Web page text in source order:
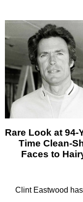
Rare Look at 94-
Time Clean-
Faces to
Clint Eastwood has